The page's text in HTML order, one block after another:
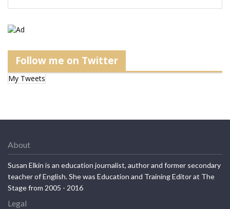
Follow me on Twitter
My Tweets
About
Susan Elkin is an education journalist, author and former secondary
teacher of English. She was Education and Training Editor at The
Stage from 2005 - 2016
Legal